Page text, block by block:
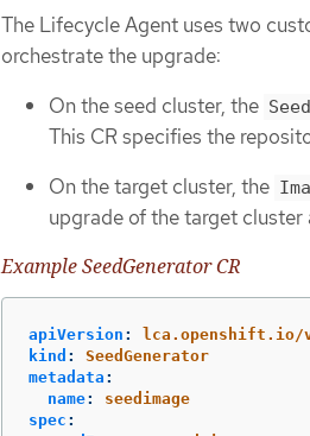
The Lifecycle Agent uses two
orchestrate the upgrade:
On the seed cluster, the
This CR specifies the
On the target cluster, the
upgrade of the target
Example SeedGenerator CR
apiVersion :
lca.openshift.io/
kind :
SeedGenerator
metadata :
name:
seedimage
spec :